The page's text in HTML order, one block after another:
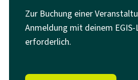
Zur Buchung einer
Anmeldung mit deinem
erforderlich.